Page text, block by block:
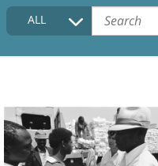
COLLECTIONS DESCRIPTION
FAQ
ALL